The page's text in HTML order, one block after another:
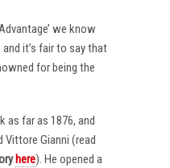
we know
it’s fair to say that
for being the
as far as 1876, and
Vittore Gianni (read
here). He opened a